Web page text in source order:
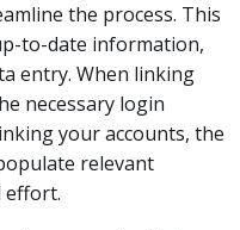
the process. This
to-date information,
entry. When linking
necessary login
your accounts, the
relevant
effort.